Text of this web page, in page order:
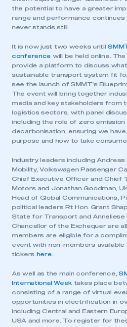
This is a secure area and
My organisation has an
have an
the potential to have a greater
range and performance
never stands still.
It is now just two weeks until
conference will be held online.
provide a platform to discuss
sustainable transport system fit
see the launch of SMMT’s
The event will bring together
media and key stakeholders from
logistics sectors, with panel
including the role of zero emission
decarbonisation, ensuring we
purpose and how to take
Industry leaders including Andreas
Mobility, Volkswagen Passenger
Chief Executive Officer and Chief
Motors and Jonathan Goodman,
Head of Global Communications,
political leaders Rt Hon. Grant
State for Transport and Anneliese
Chancellor of the Exchequer are
members are eligible for a
event with non-members available
tickers
here
As well as the main conference,
International Week takes place
consisting of a range of virtual
opportunities in electrification in
including Central and Eastern
USA and more. To register for